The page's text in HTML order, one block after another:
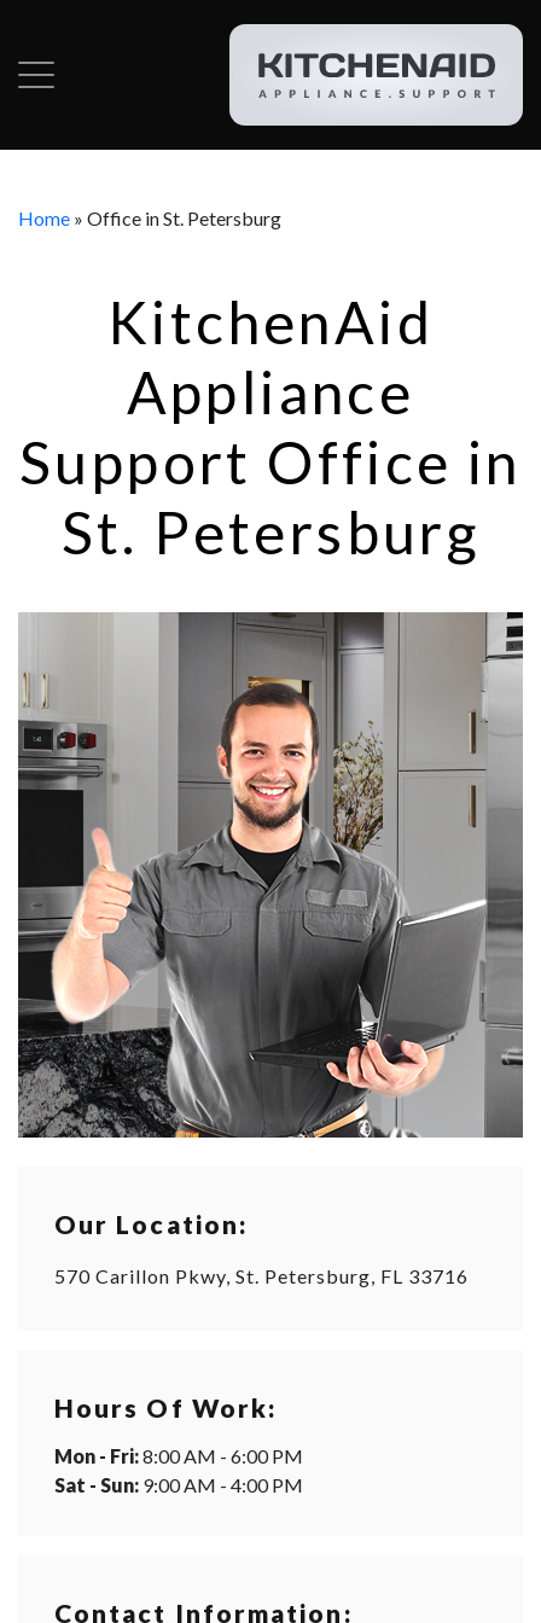
Home » Office in St. Petersburg
KitchenAid
Appliance
Support Office in
St. Petersburg
Our Location:
570 Carillon Pkwy, St. Petersburg, FL 33716
Hours Of Work:
Mon - Fri:8:00 AM - 6:00 PM
Sat - Sun: 9:00 AM - 4:00 PM
Contact Information: